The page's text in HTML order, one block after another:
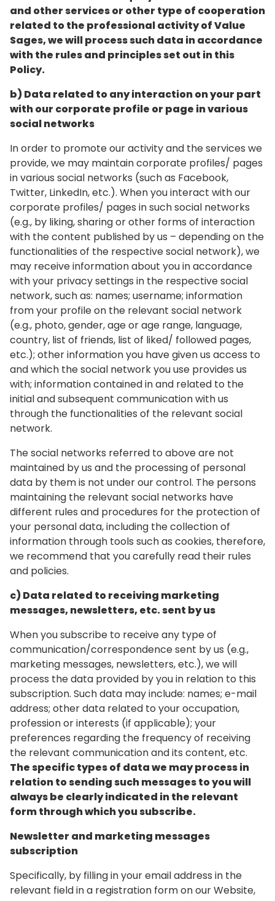
and other services or other type of cooperation
related to the professional activity of Value
Sages, we will process such data in accordance
with the rules and principles set out in this
Policy.
b) Data related to any interaction on your part
with our corporate profile or page in various
social networks
In order to promote our activity and the services we
provide, we may maintain corporate profiles/ pages
in various social networks (such as Facebook,
Twitter, LinkedIn, etc.). When you interact with our
corporate profiles/ pages in such social networks
(e.g., by liking, sharing or other forms of interaction
with the content published by us – depending on the
functionalities of the respective social network), we
may receive information about you in accordance
with your privacy settings in the respective social
network, such as: names; username; information
from your profile on the relevant social network
(e.g., photo, gender, age or age range, language,
country, list of friends, list of liked/ followed pages,
etc.); other information you have given us access to
and which the social network you use provides us
with; information contained in and related to the
initial and subsequent communication with us
through the functionalities of the relevant social
network.
The social networks referred to above are not
maintained by us and the processing of personal
data by them is not under our control. The persons
maintaining the relevant social networks have
different rules and procedures for the protection of
your personal data, including the collection of
information through tools such as cookies, therefore,
we recommend that you carefully read their rules
and policies.
c) Data related to receiving marketing
messages, newsletters, etc. sent by us
When you subscribe to receive any type of
communication/correspondence sent by us (e.g.,
marketing messages, newsletters, etc.), we will
process the data provided by you in relation to this
subscription. Such data may include: names; e-mail
address; other data related to your occupation,
profession or interests (if applicable); your
preferences regarding the frequency of receiving
the relevant communication and its content, etc.
The specific types of data we may process in
relation to sending such messages to you will
always be clearly indicated in the relevant
form through which you subscribe.
Newsletter and marketing messages
subscription
Specifically, by filling in your email address in the
relevant field in a registration form on our Website,